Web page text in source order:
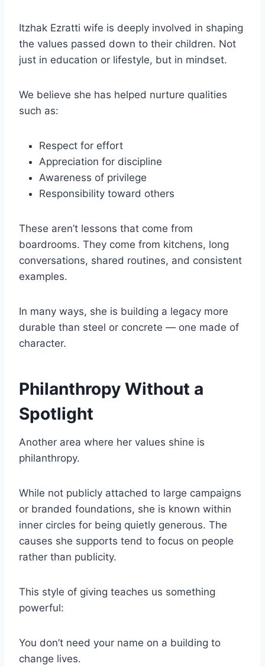
Itzhak Ezratti wife is deeply involved in shaping
the values passed down to their children. Not
just in education or lifestyle, but in mindset.
We believe she has helped nurture qualities
such as:
Respect for effort
Appreciation for discipline
Awareness of privilege
Responsibility toward others
These aren’t lessons that come from
boardrooms. They come from kitchens, long
conversations, shared routines, and consistent
examples.
In many ways, she is building a legacy more
durable than steel or concrete — one made of
character.
Philanthropy Without a
Spotlight
Another area where her values shine is
philanthropy.
While not publicly attached to large campaigns
or branded foundations, she is known within
inner circles for being quietly generous. The
causes she supports tend to focus on people
rather than publicity.
This style of giving teaches us something
powerful:
You don’t need your name on a building to
change lives.